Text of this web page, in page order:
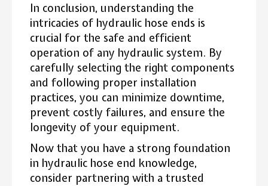
In conclusion, understanding the
intricacies of hydraulic hose ends is
crucial for the safe and efficient
operation of any hydraulic system. By
carefully selecting the right components
and following proper installation
practices, you can minimize downtime,
prevent costly failures, and ensure the
longevity of your equipment.
Now that you have a strong foundation
in hydraulic hose end knowledge,
consider partnering with a trusted